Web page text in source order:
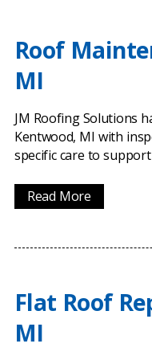
Roof
MI
JM Roofing Solutions
Kentwood, MI with
specific care to
Read More
Flat Roof
MI